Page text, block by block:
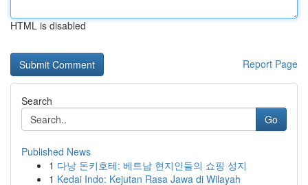
HTML is disabled
Report Page
Search
Go
Published News
1 다낭 돈키호테: 베트남 현지인들의 쇼핑 성지
1 Kedai Indo: Kejutan Rasa Jawa di Wilayah